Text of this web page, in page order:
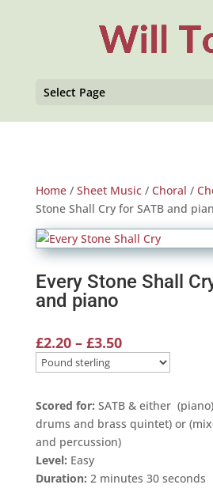
Select Page
Home/ Sheet Music/ Choral /
Stone Shall Cry for SATB and
Every Stone Shall
and piano
£2.20 – £3.50Price
range:
£2.20
through
£3.50
Scored for: SATB & either
drums and brass quintet) or
and percussion)
Level: Easy
Duration: 2 minutes 30 seconds